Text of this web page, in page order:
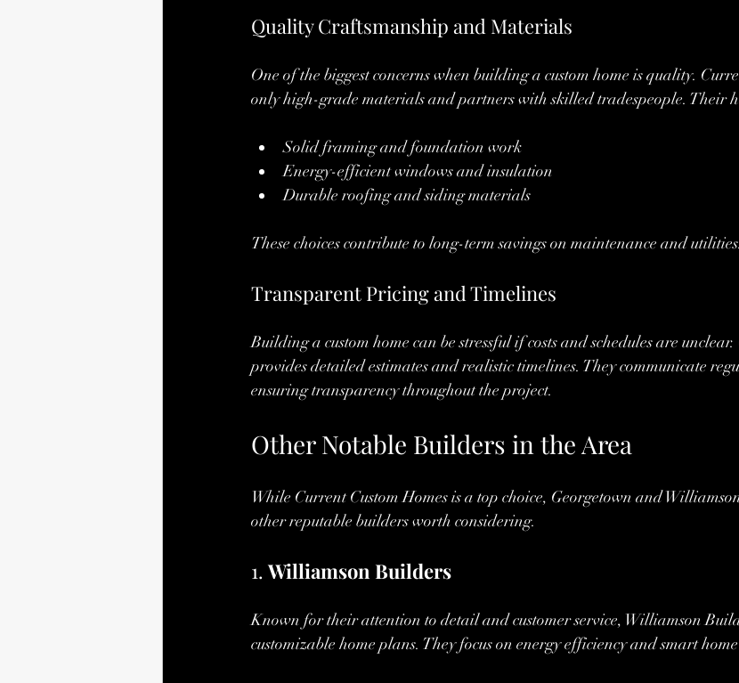
Quality Craftsmanship and Materials
One of the biggest concerns when building a custom home is quality.
only high-grade materials and partners with skilled tradespeople. Their
Solid framing and foundation work
Energy-efficient windows and insulation
Durable roofing and siding materials
These choices contribute to long-term savings on maintenance and utilities.
Transparent Pricing and Timelines
Building a custom home can be stressful if costs and schedules are
provides detailed estimates and realistic timelines. They communicate
ensuring transparency throughout the project.
Other Notable Builders in the Area
While Current Custom Homes is a top choice, Georgetown and
other reputable builders worth considering.
1. Williamson Builders
Known for their attention to detail and customer service, Williamson
customizable home plans. They focus on energy efficiency and smart